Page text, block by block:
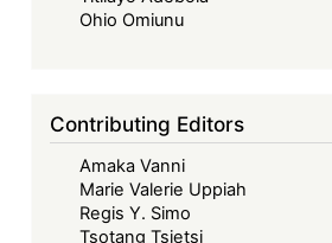
Forward
Commission:
The
Road
to
Ohio Omiunu
Contributing Editors
Amaka Vanni
Marie Valerie Uppiah
Regis Y. Simo
Tsotang Tsietsi